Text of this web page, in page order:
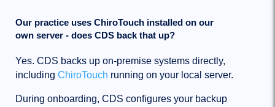
Our practice uses ChiroTouch installed on our
own server - does CDS back that up?
Yes. CDS backs up on-premise systems directly,
including ChiroTouch running on your local server.
During onboarding, CDS configures your backup